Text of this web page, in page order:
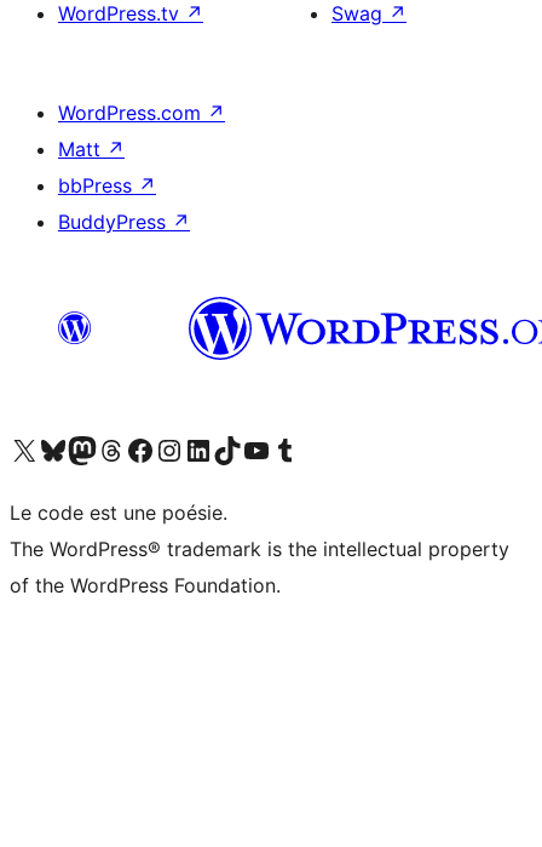
WordPress.tv ↗
Swag ↗
WordPress.com ↗
Matt ↗
bbPress ↗
BuddyPress ↗
Visit our X (formerly Twitter) account
Visitez notre compte Bluesky
Visit our Mastodon account
Visitez notre compte Threads
Visit our Facebook page
Visit our Instagram account
Visit our LinkedIn account
Visitez notre compte TikTok
Visit our YouTube channel
Visitez notre compte Tumblr
Le code est une poésie.
The WordPress® trademark is the intellectual property
of the WordPress Foundation.